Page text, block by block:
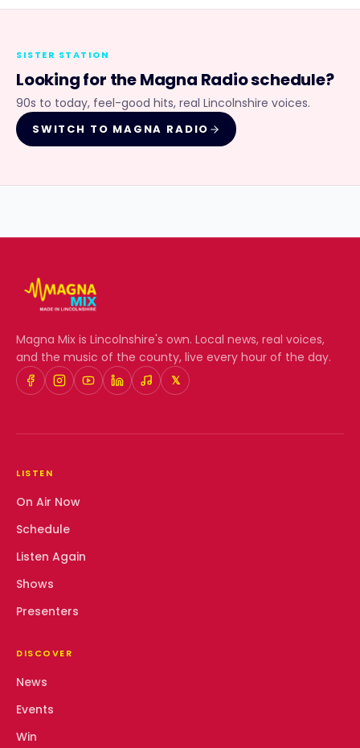
SISTER STATION
Looking for theMagna Radioschedule?
90s to today, feel-good hits, real Lincolnshire voices.
SWITCH TO MAGNA RADIO
Magna Mix is Lincolnshire's own. Local news, real voices,
and the music of the county, live every hour of the day.
𝕏
LISTEN
On Air Now
Schedule
Listen Again
Shows
Presenters
DISCOVER
News
Events
Win